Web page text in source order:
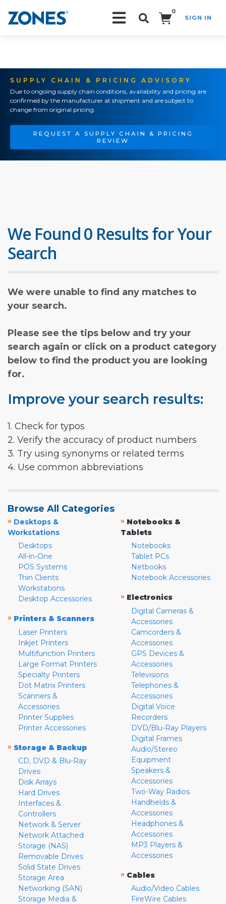
0
SIGN IN
SUPPLY CHAIN & PRICING ADVISORY
Due to ongoing supply chain conditions, availability and pricing are
confirmed by the manufacturer at shipment and are subject to
change from original pricing.
REQUEST A SUPPLY CHAIN & PRICING
REVIEW
We Found 0 Results for Your
Search
We were unable to find any matches to
your search.
Please see the tips below and try your
search again or click on a product category
below to find the product you are looking
for.
Improve your search results:
1. Check for typos
2. Verify the accuracy of product numbers
3. Try using synonyms or related terms
4. Use common abbreviations
Browse All Categories
» Desktops &
Workstations
Desktops
All-in-One
POS Systems
Thin Clients
Workstations
Desktop Accessories
» Printers & Scanners
Laser Printers
Inkjet Printers
Multifunction Printers
Large Format Printers
Specialty Printers
Dot Matrix Printers
Scanners &
Accessories
Printer Supplies
Printer Accessories
» Storage & Backup
CD, DVD & Blu-Ray
Drives
Disk Arrays
Hard Drives
Interfaces &
Controllers
Network & Server
Network Attached
Storage (NAS)
Removable Drives
Solid State Drives
Storage Area
Networking (SAN)
Storage Media &
» Notebooks &
Tablets
Notebooks
Tablet PCs
Netbooks
Notebook Accessories
» Electronics
Digital Cameras &
Accessories
Camcorders &
Accessories
GPS Devices &
Accessories
Televisions
Telephones &
Accessories
Digital Voice
Recorders
DVD/Blu-Ray Players
Digital Frames
Audio/Stereo
Equipment
Speakers &
Accessories
Two-Way Radios
Handhelds &
Accessories
Headphones &
Accessories
MP3 Players &
Accessories
» Cables
Audio/Video Cables
FireWire Cables